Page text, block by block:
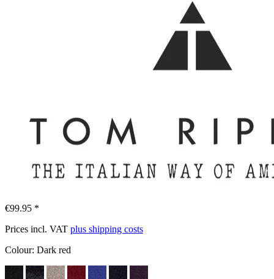
€99.95 *
Prices incl. VAT plus shipping costs
Colour: Dark red